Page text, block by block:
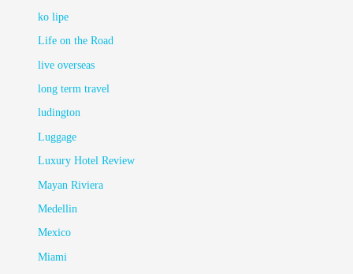
ko lipe
Life on the Road
live overseas
long term travel
ludington
Luggage
Luxury Hotel Review
Mayan Riviera
Medellin
Mexico
Miami